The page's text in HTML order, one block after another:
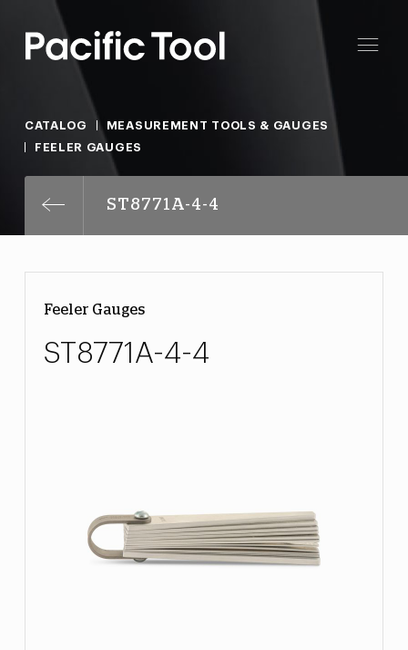
CATALOG
MEASUREMENT TOOLS & GAUGES
FEELER GAUGES
ST8771A-4-4
Feeler Gauges
ST8771A-4-4